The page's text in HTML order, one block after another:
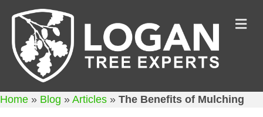
Home » Blog » Articles » The Benefits of Mulching